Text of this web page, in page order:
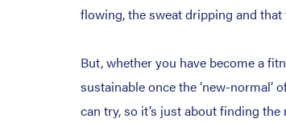
flowing, the sweat dripping and
But, whether you have become a
sustainable once the ‘new-normal’
can try, so it’s just about finding